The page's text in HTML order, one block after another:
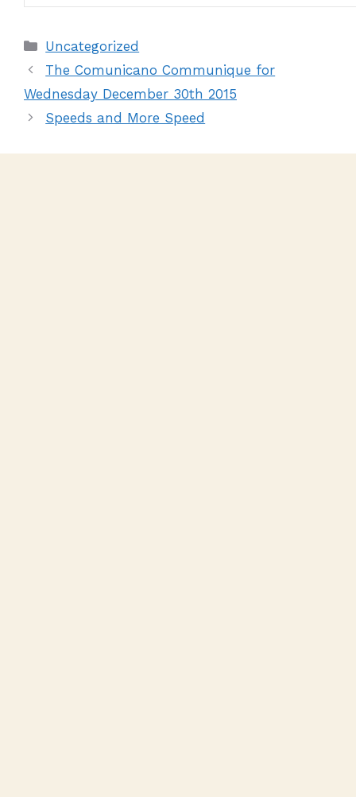
Uncategorized
The Comunicano Communique for
Wednesday December 30th 2015
Speeds and More Speed